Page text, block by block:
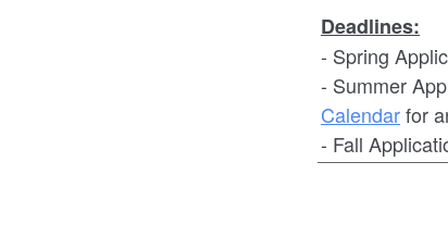
Deadlines:
- Spring
- Summer
Calendarfor
- Fall